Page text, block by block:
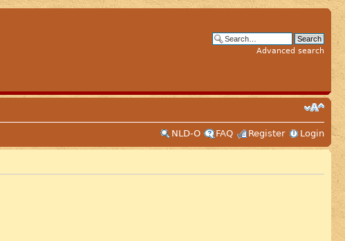
Advanced search
NLD-O
FAQ Register Login